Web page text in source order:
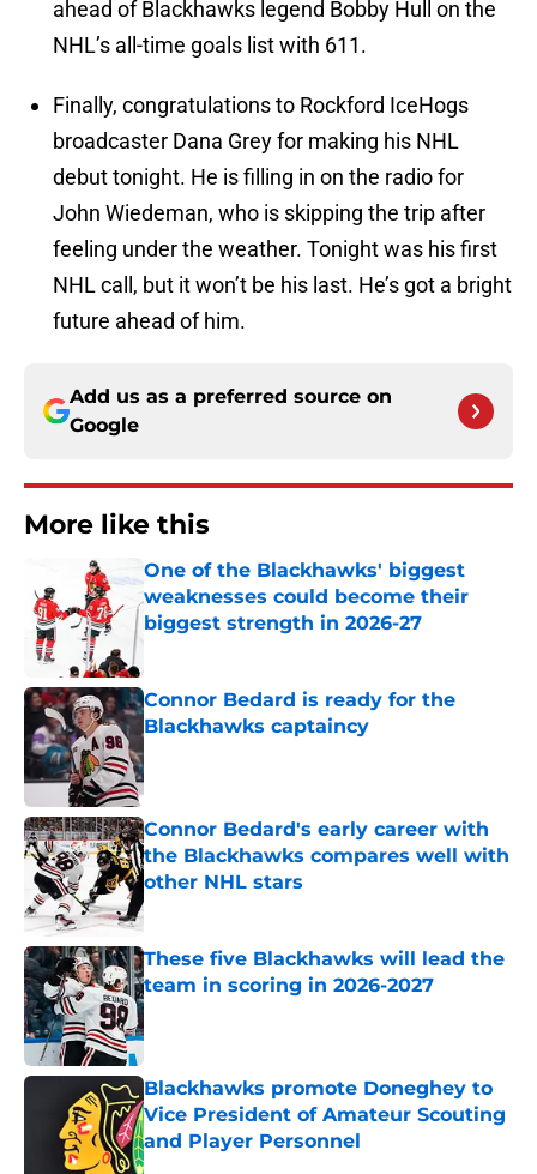
ahead of Blackhawks legend Bobby Hull on the
NHL’s all-time goals list with 611.
Finally, congratulations to Rockford IceHogs
broadcaster Dana Grey for making his NHL
debut tonight. He is filling in on the radio for
John Wiedeman, who is skipping the trip after
feeling under the weather. Tonight was his first
NHL call, but it won’t be his last. He’s got a bright
future ahead of him.
Add us as a preferred source on
Google
More like this
One of the Blackhawks' biggest
weaknesses could become their
biggest strength in 2026-27
Connor Bedard is ready for the
Blackhawks captaincy
Published by on Invalid Date
Connor Bedard's early career with
the Blackhawks compares well with
other NHL stars
Published by on Invalid Date
These five Blackhawks will lead the
team in scoring in 2026-2027
Published by on Invalid Date
Blackhawks promote Doneghey to
Vice President of Amateur Scouting
and Player Personnel
Published by on Invalid Date